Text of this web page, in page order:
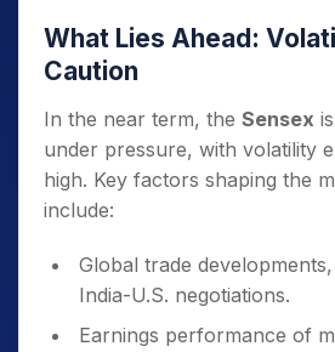
What Lies Ahead:
Caution
In the near term, the Sensex
under pressure, with volatility
high. Key factors shaping the
include:
Global trade
India-U.S. negotiations.
Earnings performance of